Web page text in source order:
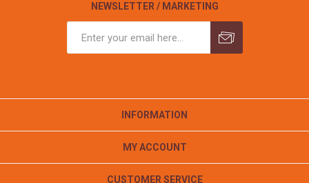
NEWSLETTER / MARKETING
INFORMATION
MY ACCOUNT
CUSTOMER SERVICE